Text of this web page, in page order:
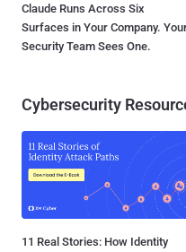
Claude Runs Across Six
Surfaces in Your Company.
Security Team Sees One.
Cybersecurity
11 Real Stories: How Identity